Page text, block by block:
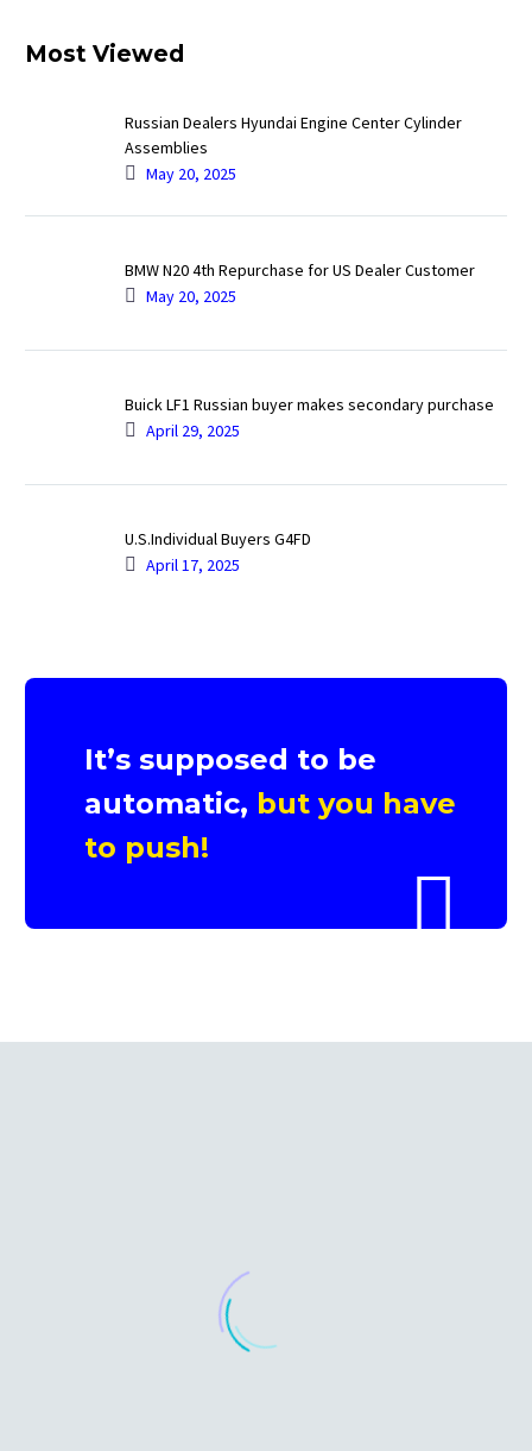
Most Viewed
Russian Dealers Hyundai Engine Center Cylinder
Assemblies
May 20, 2025
BMW N20 4th Repurchase for US Dealer Customer
May 20, 2025
Buick LF1 Russian buyer makes secondary purchase
April 29, 2025
U.S.Individual Buyers G4FD
April 17, 2025
It’s supposed to be
automatic, but you have
to push!